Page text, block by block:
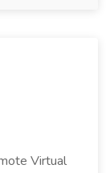
Virtual